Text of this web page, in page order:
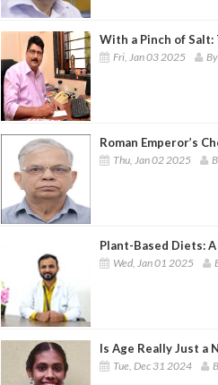
With a Pinch of
Fri, Jan 03 2025
Roman Emperor’s
Thu, Jan 02 2025
Plant-Based Diets:
Wed, Jan 01 2025
Is Age Really Just a
Tue, Dec 31 2024